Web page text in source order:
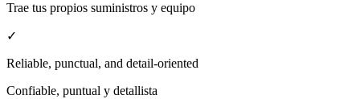
Trae tus propios suministros y equipo
✓
Reliable, punctual, and detail-oriented
Confiable, puntual y detallista